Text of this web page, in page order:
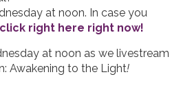
at noon. In case you
click right here right now!
at noon as we livestream
Awakening to the Light!